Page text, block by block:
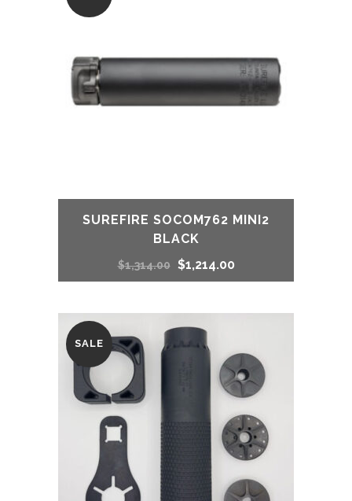
SUREFIRE SOCOM762 MINI2
BLACK
$1,314.00 Original
was:
$1,314.00.
$1,214.00Current
$1,214.00.
SALE